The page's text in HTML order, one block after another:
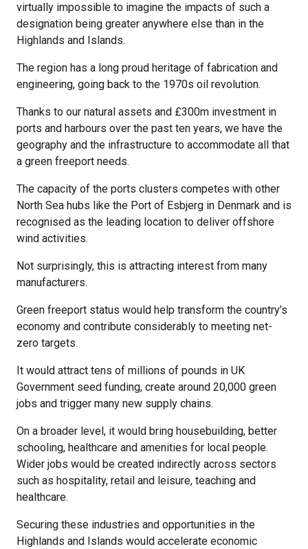
virtually impossible to imagine the impacts of such a
designation being greater anywhere else than in the
Highlands and Islands.
The region has a long proud heritage of fabrication and
engineering, going back to the 1970s oil revolution.
Thanks to our natural assets and £300m investment in
ports and harbours over the past ten years, we have the
geography and the infrastructure to accommodate all that
a green freeport needs.
The capacity of the ports clusters competes with other
North Sea hubs like the Port of Esbjerg in Denmark and is
recognised as the leading location to deliver offshore
wind activities.
Not surprisingly, this is attracting interest from many
manufacturers.
Green freeport status would help transform the country’s
economy and contribute considerably to meeting net-
zero targets.
It would attract tens of millions of pounds in UK
Government seed funding, create around 20,000 green
jobs and trigger many new supply chains.
On a broader level, it would bring housebuilding, better
schooling, healthcare and amenities for local people.
Wider jobs would be created indirectly across sectors
such as hospitality, retail and leisure, teaching and
healthcare.
Securing these industries and opportunities in the
Highlands and Islands would accelerate economic